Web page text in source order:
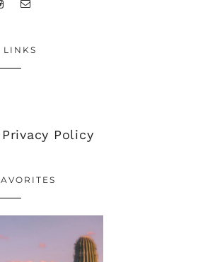
LINKS
Policy